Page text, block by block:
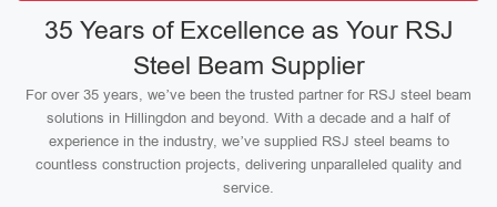
35 Years of Excellence as Your RSJ
Steel Beam Supplier
For over 35 years, we’ve been the trusted partner for RSJ steel beam
solutions in Hillingdon and beyond. With a decade and a half of
experience in the industry, we’ve supplied RSJ steel beams to
countless construction projects, delivering unparalleled quality and
service.